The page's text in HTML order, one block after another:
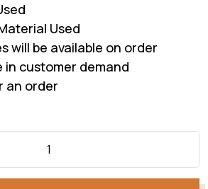
Used
will be available on order
in customer demand
an order